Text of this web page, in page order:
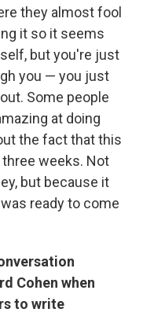
they almost fool
it so it seems
but you're just
you — you just
Some people
at doing
the fact that this
weeks. Not
but because it
ready to come
Cohen when
to write